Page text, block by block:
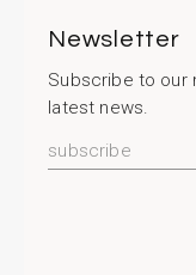
Newsletter
Subscribe to our
latest news.